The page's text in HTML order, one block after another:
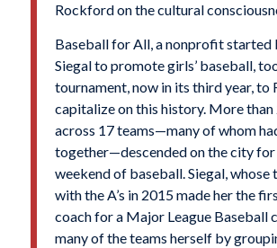
Rockford on the cultural
Baseball for All, a nonprofit started
Siegal to promote girls’ baseball,
tournament, now in its third year, to
capitalize on this history. More than
across 17 teams—many of whom
together—descended on the city for
weekend of baseball. Siegal,
with the A’s in 2015 made her the
coach for a Major League Baseball
many of the teams herself by